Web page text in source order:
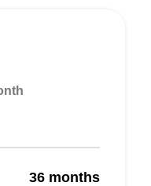
36 months